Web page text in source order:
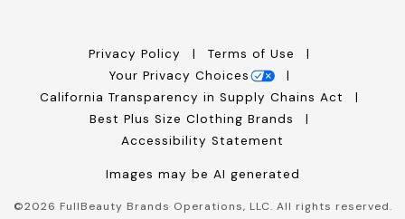
Privacy Policy
Terms of Use
Your Privacy Choices
California Transparency in Supply Chains Act
Best Plus Size Clothing Brands
Accessibility Statement
Images may be AI generated
©2026 FullBeauty Brands Operations, LLC. All rights reserved.